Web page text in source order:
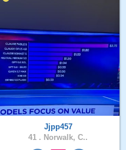
Jjpp457
41 . Norwalk, C..